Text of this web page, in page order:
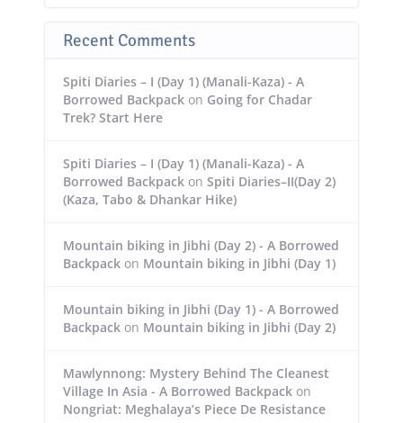
Recent Comments
Spiti Diaries – I (Day 1) (Manali-Kaza) - A
Borrowed Backpackon Going for Chadar
Trek? Start Here
Spiti Diaries – I (Day 1) (Manali-Kaza) - A
Borrowed Backpackon Spiti Diaries–II(Day 2)
(Kaza, Tabo & Dhankar Hike)
Mountain biking in Jibhi (Day 2) - A Borrowed
Backpackon Mountain biking in Jibhi (Day 1)
Mountain biking in Jibhi (Day 1) - A Borrowed
Backpackon Mountain biking in Jibhi (Day 2)
Mawlynnong: Mystery Behind The Cleanest
Village In Asia - A Borrowed Backpackon
Nongriat: Meghalaya’s Piece De Resistance